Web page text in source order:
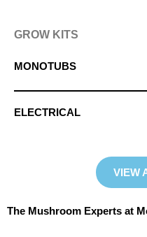
GROW KITS
MONOTUBS
ELECTRICAL
VIEW
The Mushroom Experts at